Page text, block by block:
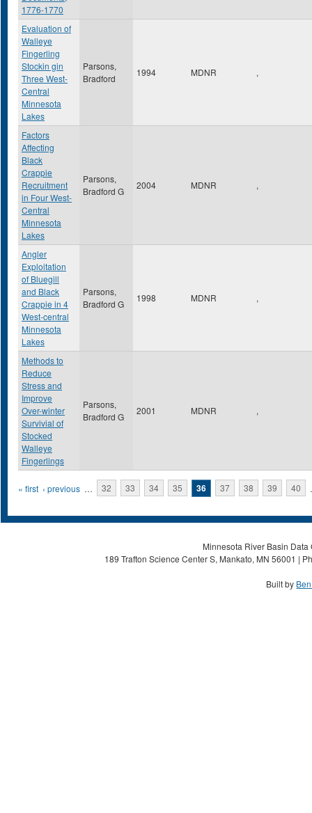
1776-1770
Evaluation of
Walleye
Fingerling
Stockin gin
Three West-
Central
Minnesota
Lakes
Parsons,
Bradford
1994 MDNR ,
Factors
Affecting
Black
Crappie
Recruitment
in Four West-
Central
Minnesota
Lakes
Parsons,
Bradford G
2004 MDNR ,
Angler
Exploitation
of Bluegill
and Black
Crappie in 4
West-central
Minnesota
Lakes
Parsons,
Bradford G
1998 MDNR ,
Methods to
Reduce
Stress and
Improve
Over-winter
Survivial of
Stocked
Walleye
Fingerlings
Parsons,
Bradford G
2001 MDNR ,
Pages
« first ‹ previous … 32 33 34 35 36 37 38 39 40
Minnesota River Basin
189 Trafton Science Center S, Mankato, MN 56001 |
Built by